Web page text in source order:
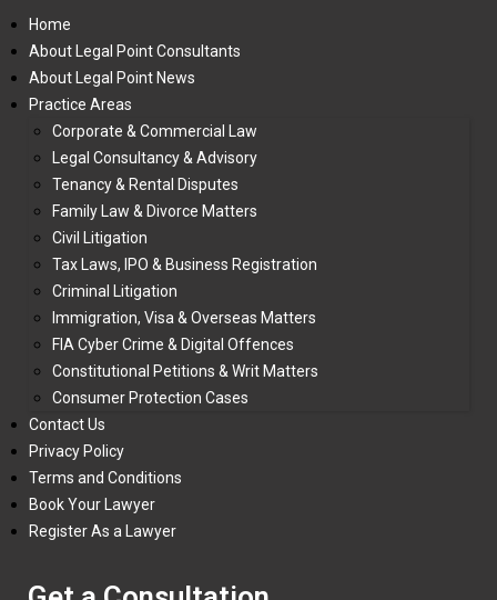
Home
About Legal Point Consultants
About Legal Point News
Practice Areas
Corporate & Commercial Law
Legal Consultancy & Advisory
Tenancy & Rental Disputes
Family Law & Divorce Matters
Civil Litigation
Tax Laws, IPO & Business Registration
Criminal Litigation
Immigration, Visa & Overseas Matters
FIA Cyber Crime & Digital Offences
Constitutional Petitions & Writ Matters
Consumer Protection Cases
Contact Us
Privacy Policy
Terms and Conditions
Book Your Lawyer
Register As a Lawyer